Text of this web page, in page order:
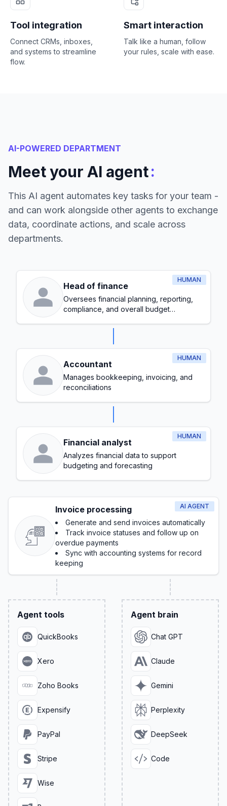
Tool integration
Connect CRMs, inboxes,
and systems to streamline
flow.
Smart interaction
Talk like a human, follow
your rules, scale with ease.
AI-POWERED DEPARTMENT
Meet your AI agent:
This AI agent automates key tasks for your team -
and can work alongside other agents to exchange
data, coordinate actions, and scale across
departments.
HUMAN
Head of finance
Oversees financial planning, reporting,
compliance, and overall budget
HUMAN
Accountant
Manages bookkeeping, invoicing, and
reconciliations
HUMAN
Financial analyst
Analyzes financial data to support
budgeting and forecasting
AI AGENT
Invoice processing
Generate and send invoices automatically
Track invoice statuses and follow up on
overdue payments
Sync with accounting systems for record
keeping
Agent tools
QuickBooks
Xero
Zoho Books
Expensify
PayPal
Stripe
Wise
Agent brain
Chat GPT
Claude
Gemini
Perplexity
DeepSeek
Code